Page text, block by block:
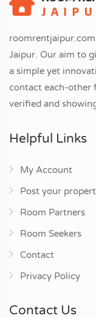
Jaipur. Our aim to
a simple yet
contact each-other
verified and
Helpful Links
My Account
Post your
Room Partners
Room Seekers
Contact
Privacy Policy
Contact Us